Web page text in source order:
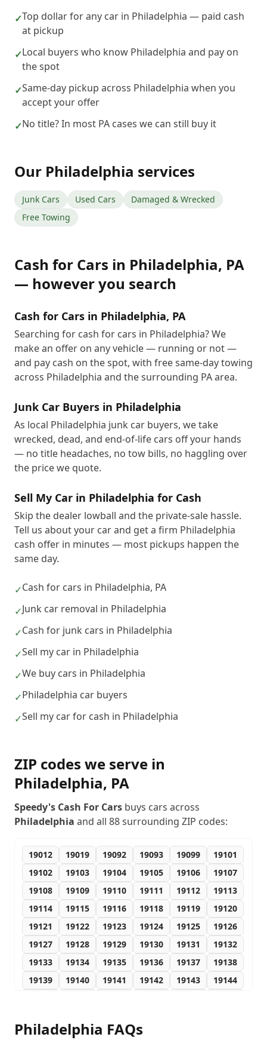
✓Top dollar for any car in Philadelphia — paid cash
at pickup
✓Local buyers who know Philadelphia and pay on
the spot
✓Same-day pickup across Philadelphia when you
accept your offer
✓No title? In most PA cases we can still buy it
Our Philadelphia services
Junk Cars Used Cars
Damaged & Wrecked
Free Towing
Cash for Cars in Philadelphia, PA
— however you search
Cash for Cars in Philadelphia, PA
Searching for cash for cars in Philadelphia? We
make an offer on any vehicle — running or not —
and pay cash on the spot, with free same-day towing
across Philadelphia and the surrounding PA area.
Junk Car Buyers in Philadelphia
As local Philadelphia junk car buyers, we take
wrecked, dead, and end-of-life cars off your hands
— no title headaches, no tow bills, no haggling over
the price we quote.
Sell My Car in Philadelphia for Cash
Skip the dealer lowball and the private-sale hassle.
Tell us about your car and get a firm Philadelphia
cash offer in minutes — most pickups happen the
same day.
✓Cash for cars in Philadelphia, PA
✓Junk car removal in Philadelphia
✓Cash for junk cars in Philadelphia
✓Sell my car in Philadelphia
✓We buy cars in Philadelphia
✓Philadelphia car buyers
✓Sell my car for cash in Philadelphia
ZIP codes we serve in
Philadelphia, PA
Speedy's Cash For Cars buys cars across
Philadelphia and all 88surrounding ZIP codes:
19012 19019 19092 19093 19099
19101
19102
19103 19104 19105 19106
19107
19108
19109 19110 19111 19112
19113
19114
19115 19116 19118 19119
19120
19121
19122 19123 19124 19125
19126
19127
19128 19129 19130 19131
19132
19133
19134 19135 19136 19137
19138
19139
19140 19141 19142 19143
19144
19161
19162 19170 19171
Philadelphia FAQs